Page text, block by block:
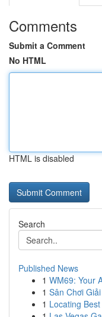
Comments
Submit a Comment
No HTML
HTML is disabled
Search
Published News
1 WM69: Your
1 Sân Chơi
1 Locating